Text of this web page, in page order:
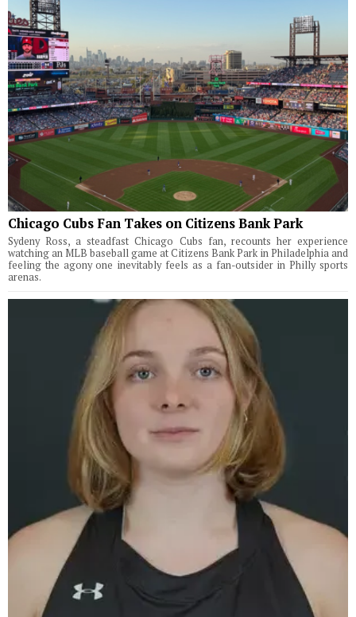
Chicago Cubs Fan Takes on Citizens Bank Park
Sydeny Ross, a steadfast Chicago Cubs fan, recounts her experience
watching an MLB baseball game at Citizens Bank Park in Philadelphia and
feeling the agony one inevitably feels as a fan-outsider in Philly sports
arenas.